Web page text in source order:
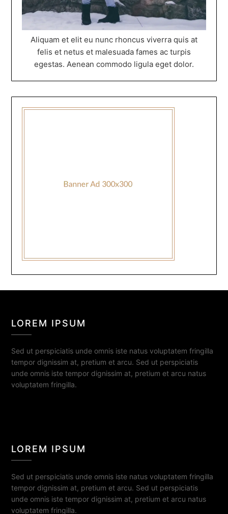
Aliquam et elit eu nunc rhoncus viverra quis at
felis et netus et malesuada fames ac turpis
egestas. Aenean commodo ligula eget dolor.
LOREM IPSUM
Sed ut perspiciatis unde omnis iste natus voluptatem fringilla
tempor dignissim at, pretium et arcu. Sed ut perspiciatis
unde omnis iste tempor dignissim at, pretium et arcu natus
voluptatem fringilla.
LOREM IPSUM
Sed ut perspiciatis unde omnis iste natus voluptatem fringilla
tempor dignissim at, pretium et arcu. Sed ut perspiciatis
unde omnis iste tempor dignissim at, pretium et arcu natus
voluptatem fringilla.